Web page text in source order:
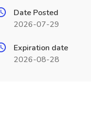
Date Posted
2026-07-29
Expiration date
2026-08-28